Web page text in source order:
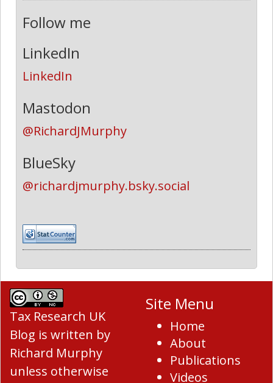
Follow me
LinkedIn
LinkedIn
Mastodon
@RichardJMurphy
BlueSky
@richardjmurphy.bsky.social
Tax Research UK
Blog is written by
Richard Murphy
unless otherwise
Site Menu
Home
About
Publications
Videos